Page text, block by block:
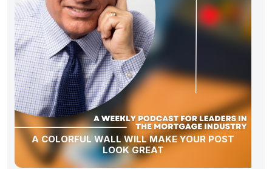
A COLORFUL WALL WILL MAKE YOUR POST
LOOK GREAT